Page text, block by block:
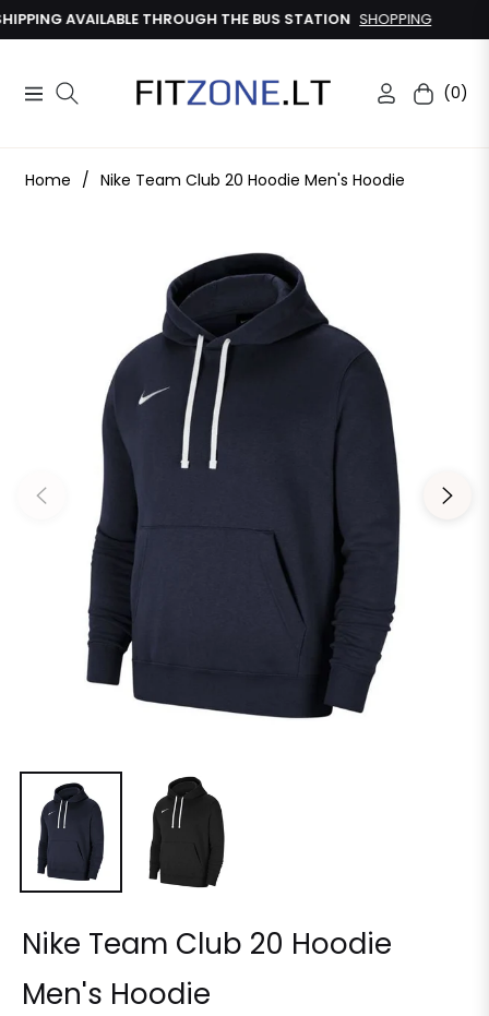
AVAILABLE THROUGH THE BUS STATION SHOPPING
Navigation Cart(0)
Home / Nike Team Club 20 Hoodie Men's Hoodie
Nike Team Club 20 Hoodie
Men's Hoodie